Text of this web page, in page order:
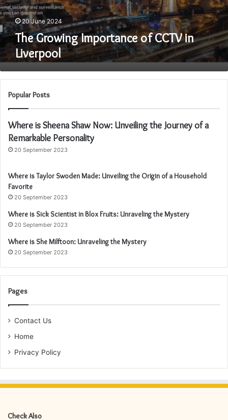
20 June 2024
The Growing Importance of CCTV in
Liverpool
Popular Posts
Where is Sheena Shaw Now: Unveiling the Journey of a
Remarkable Personality
20 September 2023
Where is Taylor Swoden Made: Unveiling the Origin of a Household
Favorite
20 September 2023
Where is Sick Scientist in Blox Fruits: Unraveling the Mystery
20 September 2023
Where is She Milftoon: Unraveling the Mystery
20 September 2023
Pages
Contact Us
Home
Privacy Policy
Check Also